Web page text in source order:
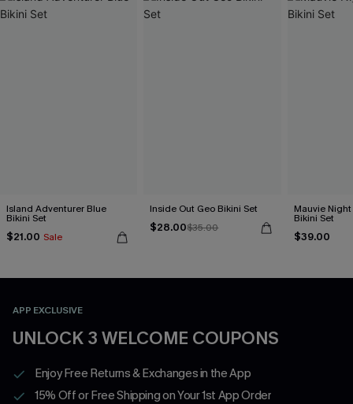
Island Adventurer Blue
Bikini Set
$21.00 Sale
Inside Out Geo Bikini Set
$28.00$35.00
Mauvie
Bikini Set
$39.00
APP EXCLUSIVE
UNLOCK 3 WELCOME COUPONS
Enjoy Free Returns & Exchanges in the App
15% Off or Free Shipping on Your 1st App Order